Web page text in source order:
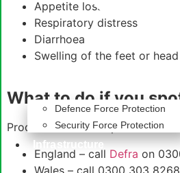
Defence Force Protection
Security Force Protection
Infrastructure
Appetite loss
Respiratory distress
Diarrhoea
Swelling of the feet or head
What to do if you
Producers should report it to
England – call Defra on
Wales – call 0300 303 8268